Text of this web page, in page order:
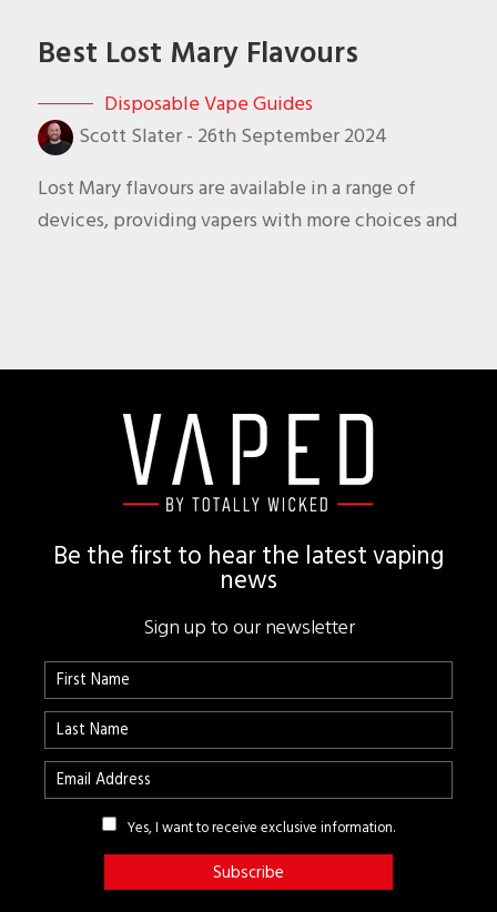
Best Lost Mary Flavours
Disposable Vape Guides
Scott Slater- 26th September 2024
Lost Mary flavours are available in a range of
devices, providing vapers with more choices and
Be the first to hear the latest vaping
news
Sign up to our newsletter
Yes, I want to receive exclusive information.